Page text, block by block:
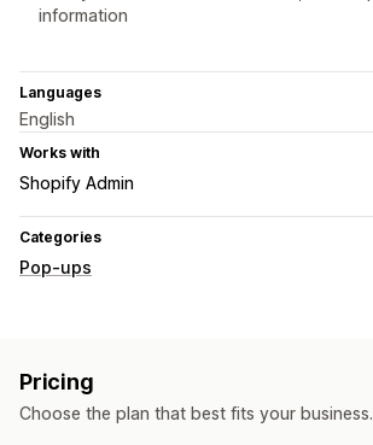
information
Languages
English
Works with
Shopify Admin
Categories
Pop-ups
Announcements
Pricing
Choose the plan that best fits your business.